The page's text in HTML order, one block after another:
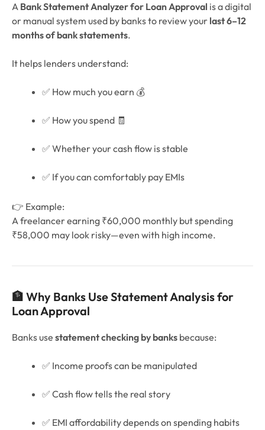
A Bank Statement Analyzer for Loan Approval is a digital
or manual system used by banks to review your last 6–12
months of bank statements.
It helps lenders understand:
✅ How much you earn 💰
✅ How you spend 🧾
✅ Whether your cash flow is stable
✅ If you can comfortably pay EMIs
👉 Example:
A freelancer earning ₹60,000 monthly but spending
₹58,000 may look risky—even with high income.
🏦 Why Banks Use Statement Analysis for
Loan Approval
Banks use statement checking by banks because:
✅ Income proofs can be manipulated
✅ Cash flow tells the real story
✅ EMI affordability depends on spending habits